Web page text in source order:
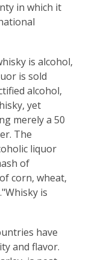
in which it
is alcohol,
is sold
alcohol,
yet
merely a 50
The
liquor
of
corn, wheat,
is
have
and flavor.